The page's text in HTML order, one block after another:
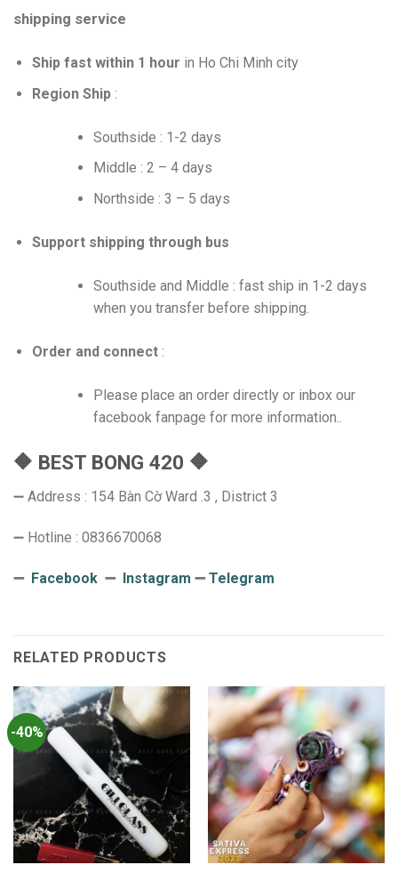
shipping service
Ship fast within 1 hour in Ho Chi Minh city
Region Ship:
Southside : 1-2 days
Middle : 2 – 4 days
Northside : 3 – 5 days
Support shipping through bus
Southside and Middle : fast ship in 1-2 days
when you transfer before shipping.
Order and connect :
Please place an order directly or inbox our
facebook fanpage for more information..
🔶 BEST BONG 420 🔶
➖ Address : 154 Bàn Cờ Ward .3 , District 3
➖ Hotline : 0836670068
➖ Facebook ➖ Instagram ➖Telegram
RELATED PRODUCTS
-40%